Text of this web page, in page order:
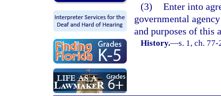
(3) Enter into
governmental
and purposes of this
History.—s. 1, ch.